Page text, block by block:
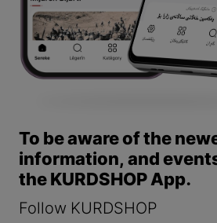
To be aware of the
information, and
the KURDSHOP App.
Follow KURDSHOP